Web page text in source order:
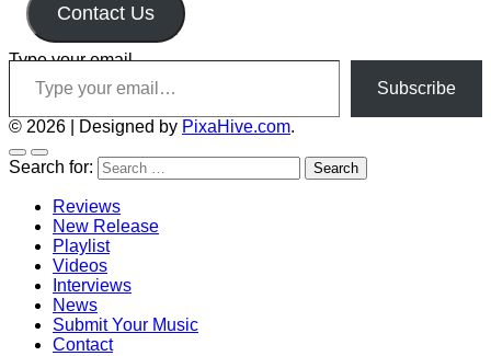
Contact Us
Type your email…
Subscribe
© 2026 Designed by PixaHive.com.
Search for:
Reviews
New Release
Playlist
Videos
Interviews
News
Submit Your Music
Contact